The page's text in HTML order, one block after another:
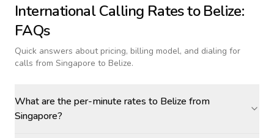
International Calling Rates toBelize:
FAQs
Quick answers about pricing, billing model, and dialing for
calls from Singapore to Belize.
What are the per-minute rates to Belize from
Singapore?